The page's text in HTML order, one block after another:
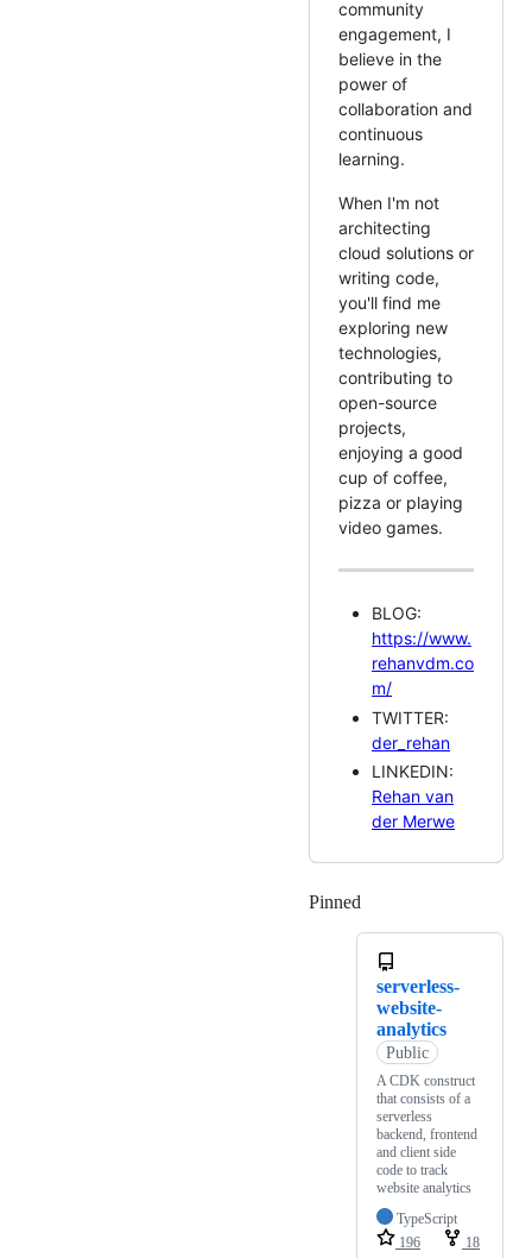
community
engagement, I
believe in the
power of
collaboration and
continuous
learning.
When I'm not
architecting
cloud solutions or
writing code,
you'll find me
exploring new
technologies,
contributing to
open-source
projects,
enjoying a good
cup of coffee,
pizza or playing
video games.
BLOG:
https://www.
rehanvdm.co
m/
TWITTER:
der_rehan
LINKEDIN:
Rehan van
der Merwe
Pinned
serverless-
website-
analytics
Public
A CDK construct
that consists of a
serverless
backend, frontend
and client side
code to track
website analytics
TypeScript
196
18